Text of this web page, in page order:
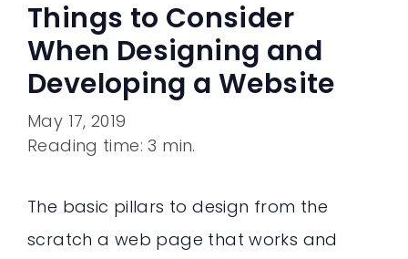
Things to Consider
When Designing and
Developing a Website
May 17, 2019
Reading time: 3 min.
The basic pillars to design from the
scratch a web page that works and